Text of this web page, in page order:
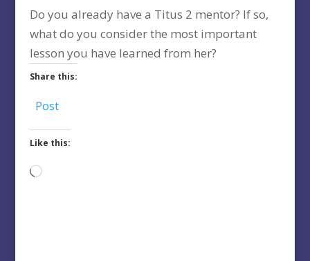
Do you already have a Titus 2 mentor? If so,
what do you consider the most important
lesson you have learned from her?
Share this:
Post
Like this:
Loading…